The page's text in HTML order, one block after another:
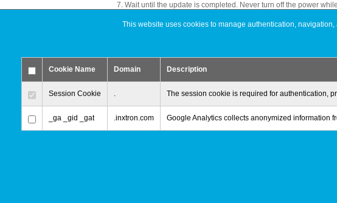
Wait until the update is completed. Never turn off the power
ClickOKafter the the firmware has been downloaded (updated).
Remove the existing partition(s), create a new partition and
Move your data back to the external drive.
This website uses cookies to manage authentication,
Cookie Name Domain Description
Session Cookie . The session cookie is required for authentication,
_ga _gid _gat .inxtron.com Google Analytics collects anonymized information